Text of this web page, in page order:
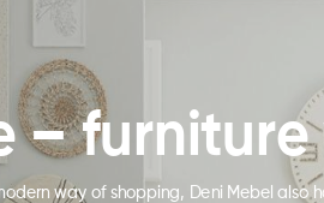
–
way of shopping, Deni Mebel also